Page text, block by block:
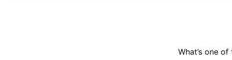
What’s one